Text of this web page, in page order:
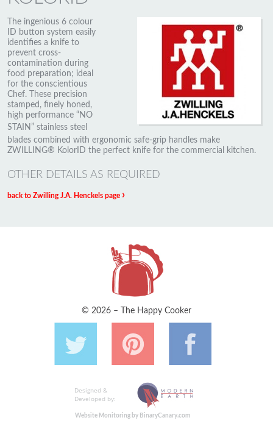
The ingenious 6 colour
ID button system easily
identifies a knife to
prevent cross-
contamination during
food preparation; ideal
for the conscientious
Chef. These precision
stamped, finely honed,
high performance “NO
STAIN” stainless steel
blades combined with ergonomic safe-grip handles make
ZWILLING® KolorID the perfect knife for the commercial kitchen.
OTHER DETAILS AS REQUIRED
back to Zwilling J.A. Henckels page ›
© 2026 – The Happy Cooker
Designed &
Developed by:
Website Monitoring by BinaryCanary.com